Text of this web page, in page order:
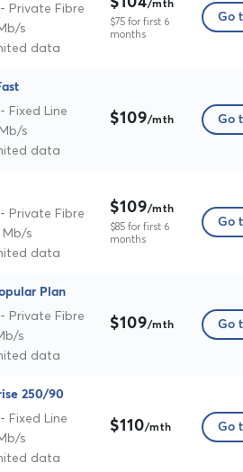
Private Fibre
s
data
/mth
$75 for first 6
months
Go
Fixed Line
s
data
$109/mth Go
Private Fibre
Mb/s
data
$109/mth
$85 for first 6
months
Go
Plan
Private Fibre
s
data
$109/mth Go
250/90
Fixed Line
s
data
$110/mth Go